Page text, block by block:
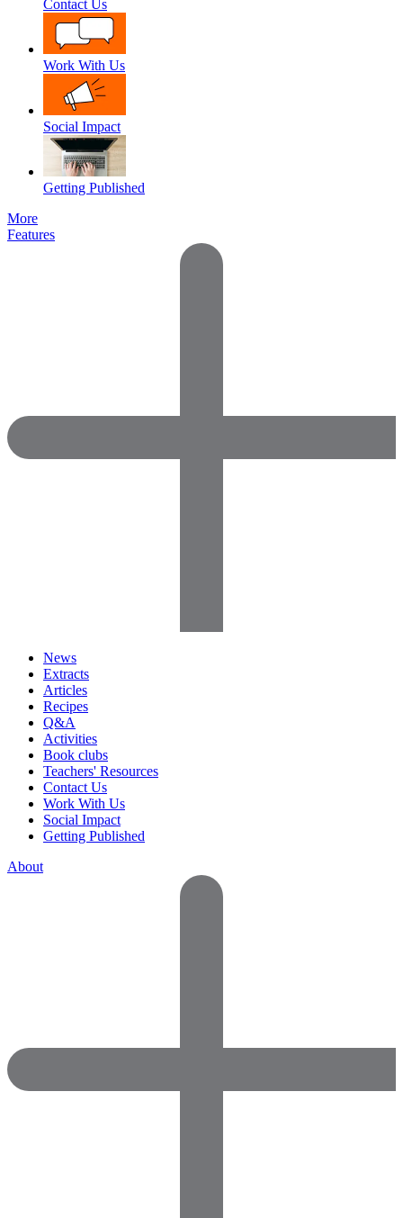
Contact Us
Work With Us
Social Impact
Getting Published
More
Features
News
Extracts
Articles
Recipes
Q&A
Activities
Book clubs
Teachers' Resources
Contact Us
Work With Us
Social Impact
Getting Published
About